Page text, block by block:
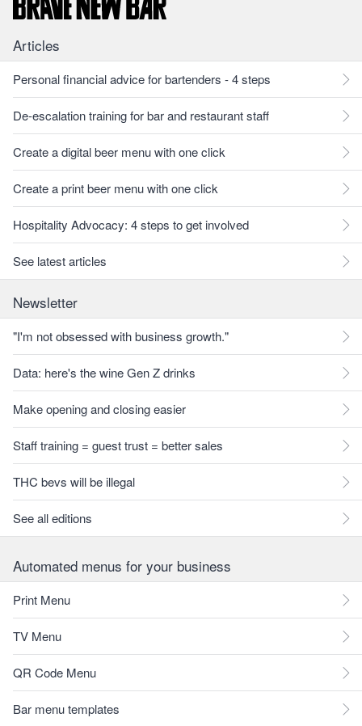
Articles
Personal financial advice for bartenders - 4 steps
De-escalation training for bar and restaurant staff
Create a digital beer menu with one click
Create a print beer menu with one click
Hospitality Advocacy: 4 steps to get involved
See latest articles
Newsletter
"I'm not obsessed with business growth."
Data: here's the wine Gen Z drinks
Make opening and closing easier
Staff training = guest trust = better sales
THC bevs will be illegal
See all editions
Automated menus for your business
Print Menu
TV Menu
QR Code Menu
Bar menu templates